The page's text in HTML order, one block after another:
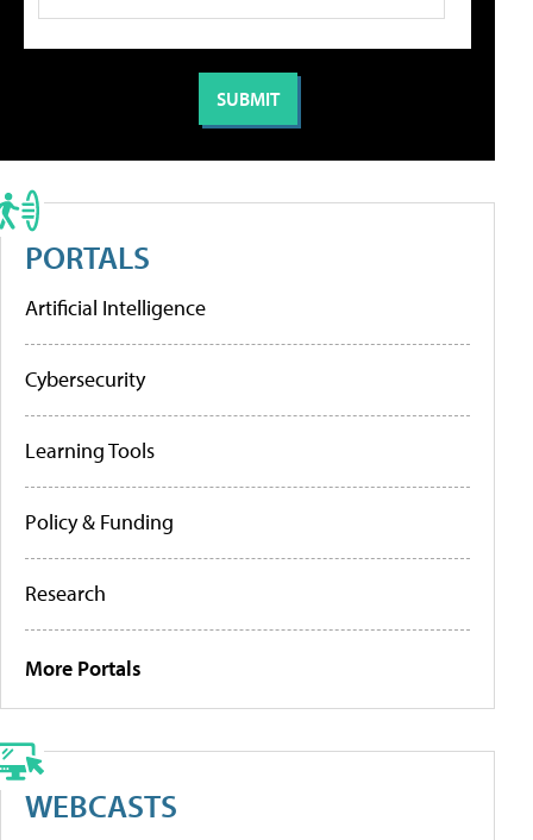
PORTALS
Artificial Intelligence
Cybersecurity
Learning Tools
Policy & Funding
Research
More Portals
WEBCASTS